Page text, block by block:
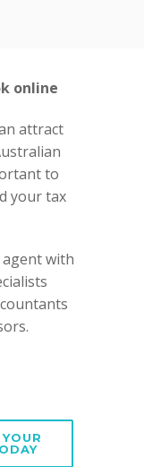
online
attract
to
your tax
with